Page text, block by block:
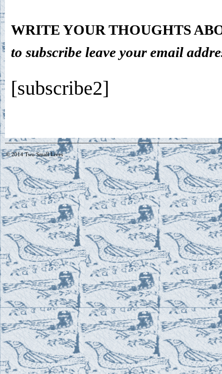
WRITE YOUR THOUGHTS
to subscribe leave your email
[subscribe2]
© 2014Two Small Lives